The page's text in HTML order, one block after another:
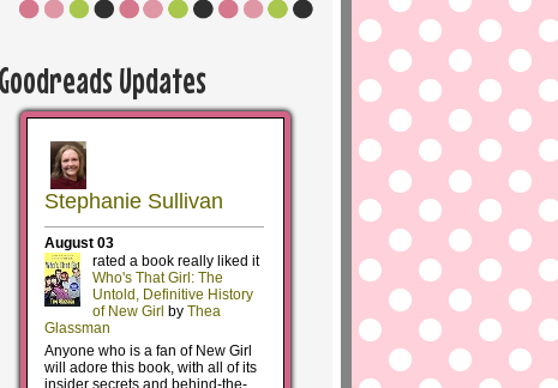
Goodreads Updates